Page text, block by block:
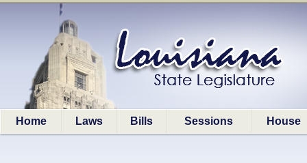
Home Laws Bills Sessions House